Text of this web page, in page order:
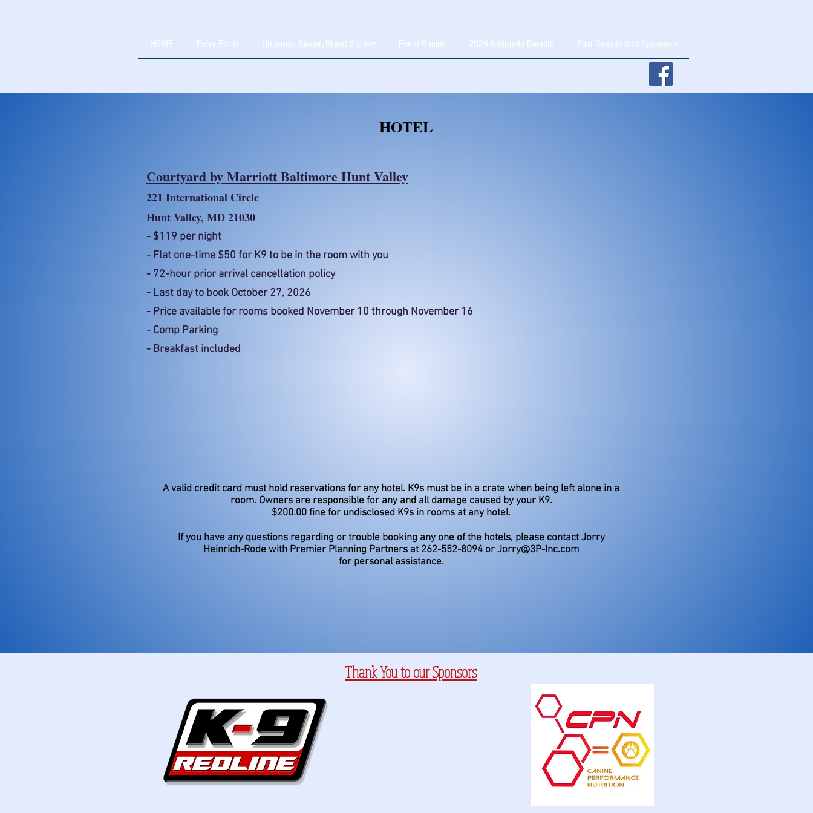
HOME Entry Form Universal Sieger/Breed Survey Event Basics 2026 Nationals Results Past Results and Sponsors
HOTEL
Courtyard by Marriott Baltimore Hunt Valley
221 International Circle
Hunt Valley, MD 21030
- $119 per night
- Flat one-time $50 for K9 to be in the room with you
- 72-hour prior arrival cancellation policy
- Last day to book October 27, 2026
- Price available for rooms booked November 10 through November 16
- Comp Parking
- Breakfast included
A valid credit card must hold reservations for any hotel. K9s must be in a crate when being left alone in a
room. Owners are responsible for any and all damage caused by your K9.
$200.00 fine for undisclosed K9s in rooms at any hotel.
If you have any questions regarding or trouble booking any one of the hotels, please contact Jorry
Heinrich-Rode with Premier Planning Partners at 262-552-8094 or Jorry@3P-Inc.com
for personal assistance.
Thank You to our Sponsors